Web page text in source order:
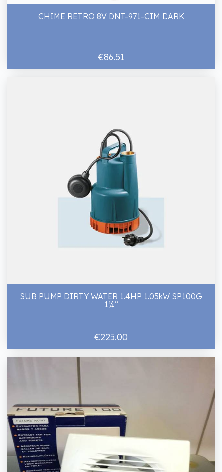
CHIME RETRO 8V DNT-971-CIM DARK
€86.51
SUB PUMP DIRTY WATER 1.4HP 1.05kW SP100G
1¼’’
€225.00